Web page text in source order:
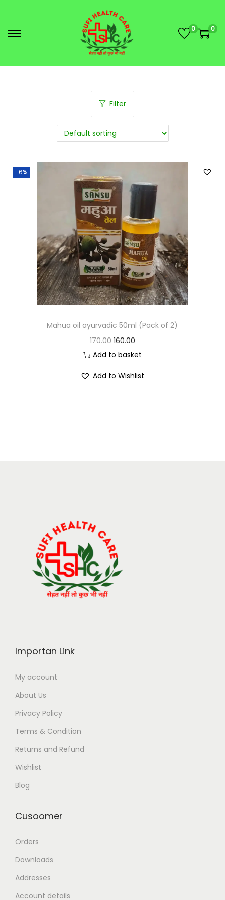
0 0
Filter
-6%
Mahua oil ayurvadic 50ml (Pack of 2)
170.00 160.00
Add to basket
Add to Wishlist
Importan Link
My account
About Us
Privacy Policy
Terms & Condition
Returns and Refund
Wishlist
Blog
Cusoomer
Orders
Downloads
Addresses
Account details